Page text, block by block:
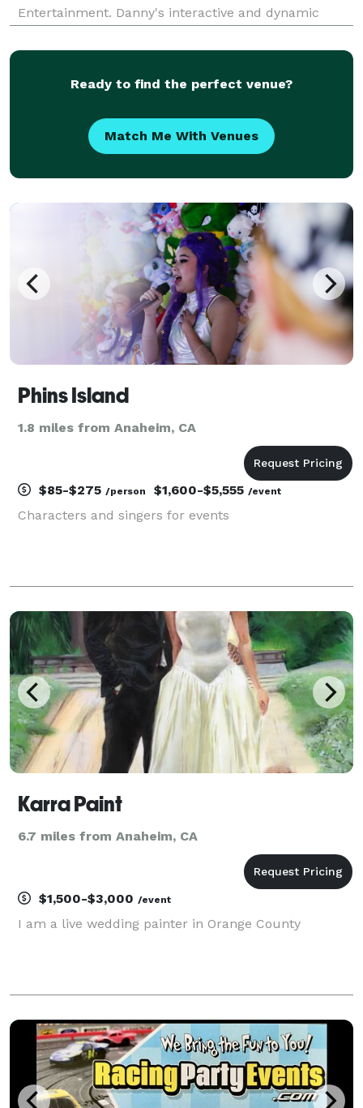
Entertainment. Danny's interactive and dynamic
your next event to magical heights—don't miss the
Ready to find the perfect venue?
Match Me With Venues
Phins Island
1.8 miles from Anaheim, CA
$85-$275 /person $1,600-$5,555 /event
Characters and singers for events
Karra Paint
6.7 miles from Anaheim, CA
$1,500-$3,000 /event
I am a live wedding painter in Orange County